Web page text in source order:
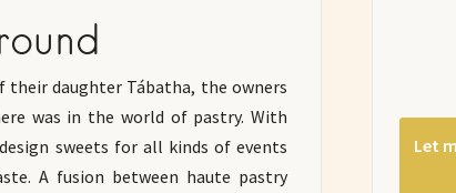
daughter Tábatha, the owners
was in the world of pastry. With
sweets for all kinds of events
A fusion between haute pastry
Let